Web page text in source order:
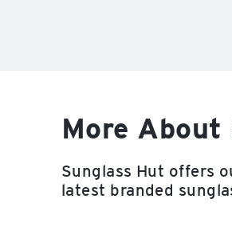
More
Sunglass Hut offers
latest branded